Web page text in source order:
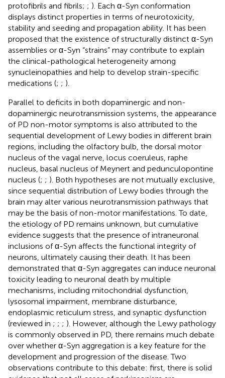
protofibrils and fibrils; ; ). Each α-Syn conformation
displays distinct properties in terms of neurotoxicity,
stability and seeding and propagation ability. It has been
proposed that the existence of structurally distinct α-Syn
assemblies or α-Syn “strains” may contribute to explain
the clinical-pathological heterogeneity among
synucleinopathies and help to develop strain-specific
medications (; ; ).
Parallel to deficits in both dopaminergic and non-
dopaminergic neurotransmission systems, the appearance
of PD non-motor symptoms is also attributed to the
sequential development of Lewy bodies in different brain
regions, including the olfactory bulb, the dorsal motor
nucleus of the vagal nerve, locus coeruleus, raphe
nucleus, basal nucleus of Meynert and pedunculopontine
nucleus (; ; ). Both hypotheses are not mutually exclusive,
since sequential distribution of Lewy bodies through the
brain may alter various neurotransmission pathways that
may be the basis of non-motor manifestations. To date,
the etiology of PD remains unknown, but cumulative
evidence suggests that the presence of intraneuronal
inclusions of α-Syn affects the functional integrity of
neurons, ultimately causing their death. It has been
demonstrated that α-Syn aggregates can induce neuronal
toxicity leading to neuronal death by multiple
mechanisms, including mitochondrial dysfunction,
lysosomal impairment, membrane disturbance,
endoplasmic reticulum stress, and synaptic dysfunction
(reviewed in ; ; ; ). However, although the Lewy pathology
is commonly observed in PD, there remains much debate
over whether α-Syn aggregation is a key feature for the
development and progression of the disease. Two
observations contribute to this debate: first, there is solid